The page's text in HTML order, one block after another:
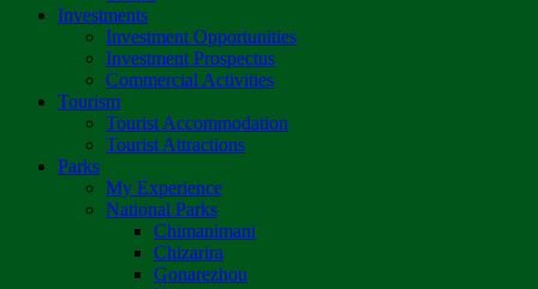
Investments
Investment Opportunities
Investment Prospectus
Commercial Activities
Tourism
Tourist Accommodation
Tourist Attractions
Parks
My Experience
National Parks
Chimanimani
Chizarira
Gonarezhou